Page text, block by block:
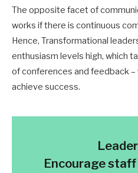
The opposite facet of
works if there is continuous
Hence, Transformational
enthusiasm levels high, which
of conferences and feedback –
achieve success.
Encourage